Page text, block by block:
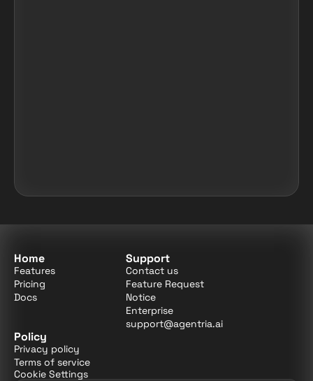
Home
Features
Pricing
Docs
Support
Contact us
Feature Request
Notice
Enterprise
support@agentria.ai
Policy
Privacy policy
Terms of service
Cookie Settings